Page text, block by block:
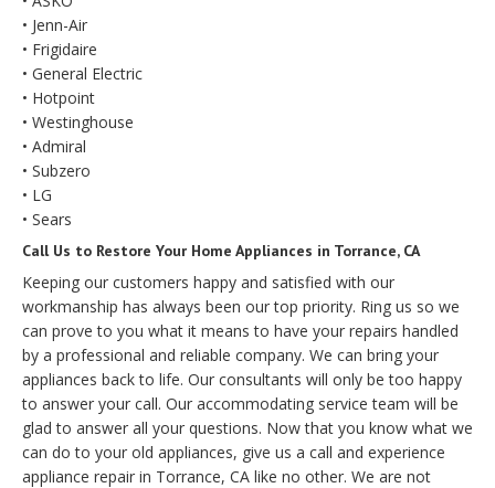
• Jenn-Air
• Frigidaire
• General Electric
• Hotpoint
• Westinghouse
• Admiral
• Subzero
• LG
• Sears
Call Us to Restore Your Home Appliances in Torrance, CA
Keeping our customers happy and satisfied with our
workmanship has always been our top priority. Ring us so we
can prove to you what it means to have your repairs handled
by a professional and reliable company. We can bring your
appliances back to life. Our consultants will only be too happy
to answer your call. Our accommodating service team will be
glad to answer all your questions. Now that you know what we
can do to your old appliances, give us a call and experience
appliance repair in Torrance, CA like no other. We are not